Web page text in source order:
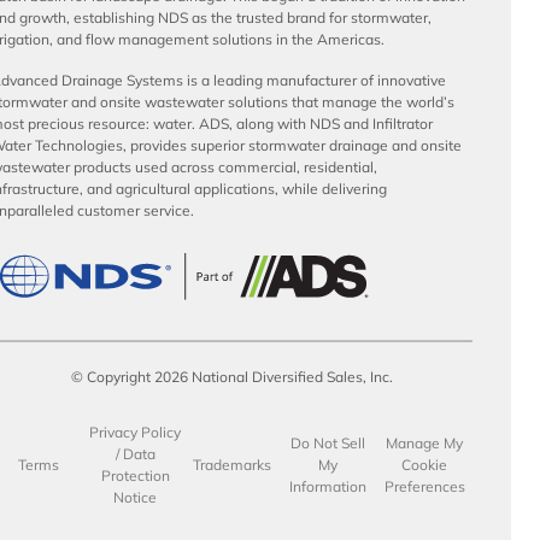
growth, establishing NDS as the trusted brand for stormwater,
and flow management solutions in the Americas.
Drainage Systems is a leading manufacturer of innovative
and onsite wastewater solutions that manage the world’s
precious resource: water. ADS, along with NDS and Infiltrator
Technologies, provides superior stormwater drainage and onsite
products used across commercial, residential,
and agricultural applications, while delivering
customer service.
© Copyright 2026 National Diversified Sales, Inc.
Terms
Privacy Policy
/ Data
Protection
Notice
Trademarks
Do Not Sell
My
Information
Manage My
Cookie
Preferences